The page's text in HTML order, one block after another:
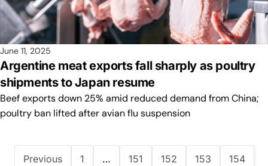
June 11, 2025
Argentine meat exports fall sharply as poultry
shipments to Japan resume
Beef exports down 25% amid reduced demand from China;
poultry ban lifted after avian flu suspension
Previous 1 … 151 152 153 154